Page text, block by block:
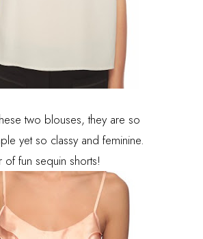
two blouses, they are so
yet so classy and feminine.
of fun sequin shorts!